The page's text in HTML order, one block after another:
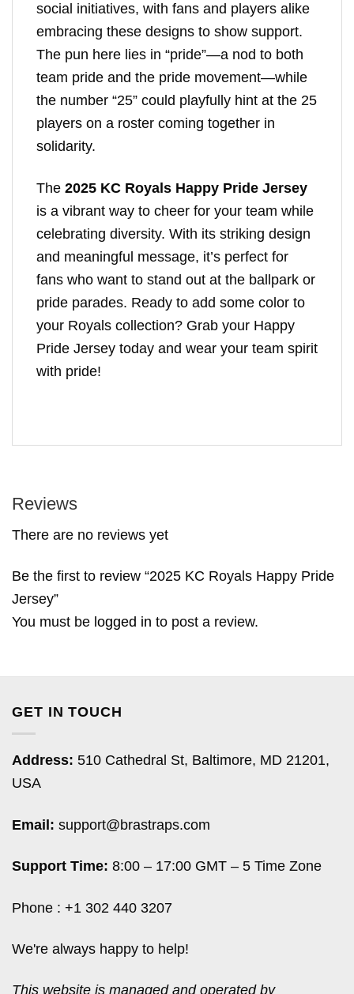
social initiatives, with fans and players alike
embracing these designs to show support.
The pun here lies in “pride”—a nod to both
team pride and the pride movement—while
the number “25” could playfully hint at the 25
players on a roster coming together in
solidarity.
The 2025 KC Royals Happy Pride Jersey
is a vibrant way to cheer for your team while
celebrating diversity. With its striking design
and meaningful message, it’s perfect for
fans who want to stand out at the ballpark or
pride parades. Ready to add some color to
your Royals collection? Grab your Happy
Pride Jersey today and wear your team spirit
with pride!
Reviews
There are no reviews yet
Be the first to review “2025 KC Royals Happy Pride
Jersey”
You must be logged in to post a review.
GET IN TOUCH
Address: 510 Cathedral St, Baltimore, MD 21201,
USA
Email: support@brastraps.com
Support Time: 8:00 – 17:00 GMT – 5 Time Zone
Phone : +1 302 440 3207
We're always happy to help!
This website is managed and operated by